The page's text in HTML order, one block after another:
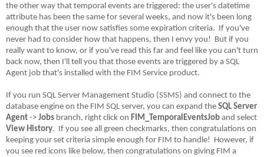
the other way that temporal events are triggered: the user's datetime
attribute has been the same for several weeks, and now it's been long
enough that the user now satisfies some expiration criteria.
If you've
never had to consider how that happens, then I envy you! But if you
really want to know, or if you've read this far and feel like you can't turn
back now, then I'll tell you that those events are triggered by a SQL
Agent job that's installed with the FIM Service product.
If you run SQL Server Management Studio (SSMS) and connect to the
database engine on the FIM SQL server, you can expand the SQL Server
Agent -> Jobs branch, right click on FIM_TemporalEventsJob and select
View History.
If you see all green checkmarks, then congratulations on
keeping your set criteria simple enough for FIM to handle! However, if
you see red icons like below, then congratulations on giving FIM a